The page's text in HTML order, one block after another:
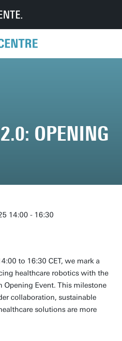
OPENING
14:00 - 16:30
to 16:30 CET, we mark a
healthcare robotics with the
Opening Event. This milestone
collaboration, sustainable
solutions are more